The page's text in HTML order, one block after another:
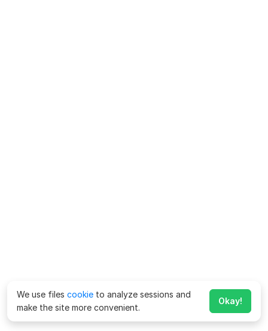
We use files cookie to analyze sessions and
make the site more convenient.
Okay!